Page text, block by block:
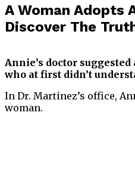
A Woman Adopts
Discover The
Annie’s doctor
who at first didn’t
In Dr. Martinez’s office,
woman.